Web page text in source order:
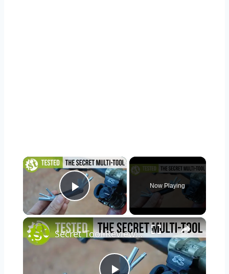
×
Play Video
Now Playing
×
Secret Tool Review | Testing The Clever Specialized SWAT Conceal Carry MTB Tool